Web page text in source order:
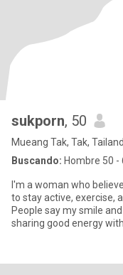
sukporn, 50
Mueang Tak, Tak,
Buscando: Hombre 50 -
I'm a woman who
to stay active, exercise,
People say my smile
sharing good energy